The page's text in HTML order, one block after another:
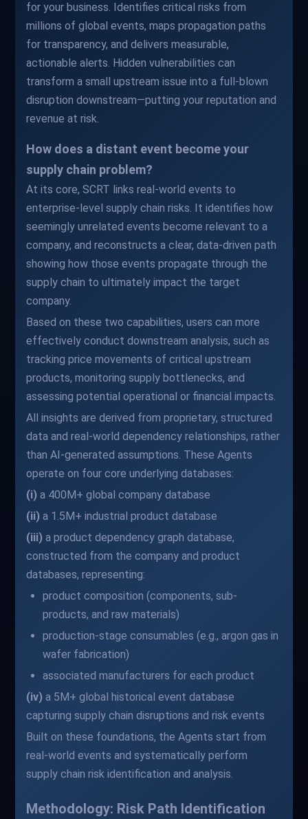
for your business. Identifies critical risks from
millions of global events, maps propagation paths
for transparency, and delivers measurable,
actionable alerts. Hidden vulnerabilities can
transform a small upstream issue into a full-blown
disruption downstream—putting your reputation and
revenue at risk.
How does a distant event become your
supply chain problem?
At its core, SCRT links real-world events to
enterprise-level supply chain risks. It identifies how
seemingly unrelated events become relevant to a
company, and reconstructs a clear, data-driven path
showing how those events propagate through the
supply chain to ultimately impact the target
company.
Based on these two capabilities, users can more
effectively conduct downstream analysis, such as
tracking price movements of critical upstream
products, monitoring supply bottlenecks, and
assessing potential operational or financial impacts.
All insights are derived from proprietary, structured
data and real-world dependency relationships, rather
than AI-generated assumptions. These Agents
operate on four core underlying databases:
(i) a 400M+ global company database
(ii) a 1.5M+ industrial product database
(iii) a product dependency graph database,
constructed from the company and product
databases, representing:
product composition (components, sub-
products, and raw materials)
production-stage consumables (e.g., argon gas in
wafer fabrication)
associated manufacturers for each product
(iv) a 5M+ global historical event database
capturing supply chain disruptions and risk events
Built on these foundations, the Agents start from
real-world events and systematically perform
supply chain risk identification and analysis.
Methodology: Risk Path Identification